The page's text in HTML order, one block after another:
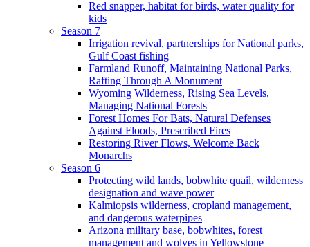
Red snapper, habitat for birds, water quality for
kids
Season 7
Irrigation revival, partnerships for National parks,
Gulf Coast fishing
Farmland Runoff, Maintaining National Parks,
Rafting Through A Monument
Wyoming Wilderness, Rising Sea Levels,
Managing National Forests
Forest Homes For Bats, Natural Defenses
Against Floods, Prescribed Fires
Restoring River Flows, Welcome Back
Monarchs
Season 6
Protecting wild lands, bobwhite quail, wilderness
designation and wave power
Kalmiopsis wilderness, cropland management,
and dangerous waterpipes
Arizona military base, bobwhites, forest
management and wolves in Yellowstone